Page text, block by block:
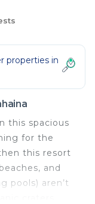
properties in
this spacious
for the
this resort
and
pools) aren’t